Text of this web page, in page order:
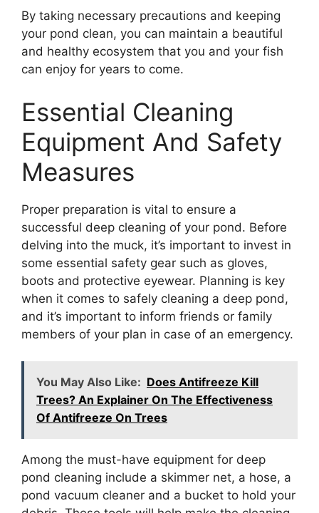
By taking necessary precautions and keeping
your pond clean, you can maintain a beautiful
and healthy ecosystem that you and your fish
can enjoy for years to come.
Essential Cleaning
Equipment And Safety
Measures
Proper preparation is vital to ensure a
successful deep cleaning of your pond. Before
delving into the muck, it’s important to invest in
some essential safety gear such as gloves,
boots and protective eyewear. Planning is key
when it comes to safely cleaning a deep pond,
and it’s important to inform friends or family
members of your plan in case of an emergency.
You May Also Like: Does Antifreeze Kill
Trees? An Explainer On The Effectiveness
Of Antifreeze On Trees
Among the must-have equipment for deep
pond cleaning include a skimmer net, a hose, a
pond vacuum cleaner and a bucket to hold your